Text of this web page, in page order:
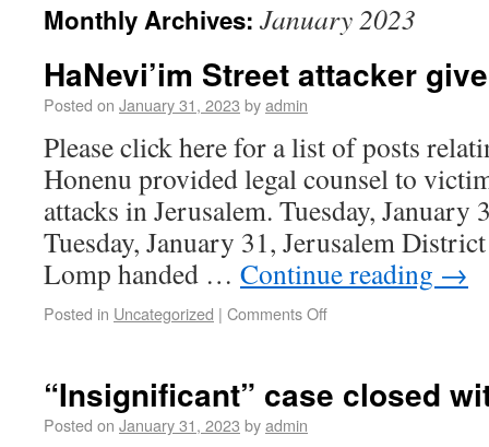
Monthly Archives: January 2023
HaNevi’im Street attacker
Posted on January 31, 2023 byadmin
Please click here for a list of posts
Honenu provided legal counsel to
attacks in Jerusalem. Tuesday, January
Tuesday, January 31, Jerusalem
Lomp handed … Continue reading →
Posted in Uncategorized | Comments Off
“Insignificant” case closed
Posted on January 31, 2023 byadmin